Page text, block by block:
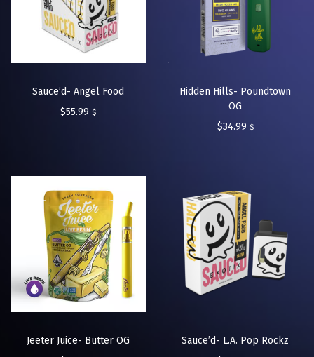
Sauce’d- Angel Food
$55.99 $
Hidden Hills- Poundtown
OG
$34.99 $
Jeeter Juice- Butter OG
Sauce’d- L.A. Pop Rockz